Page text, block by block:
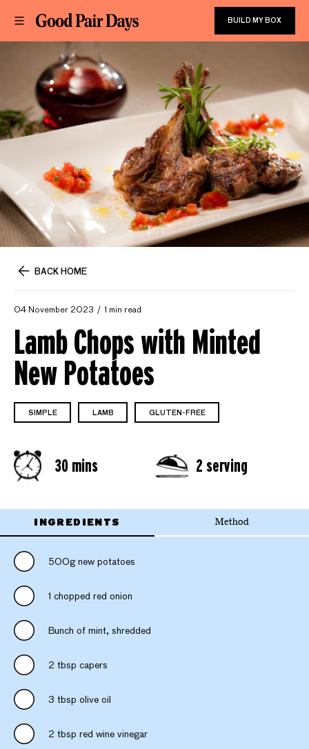
BUILD MY BOX
BACK HOME
04 November 2023 1 min read
Lamb Chops with Minted
New Potatoes
SIMPLE LAMB GLUTEN-FREE
30 mins 2 serving
INGREDIENTS Method
500g new potatoes
1 chopped red onion
Bunch of mint, shredded
2 tbsp capers
3 tbsp olive oil
2 tbsp red wine vinegar